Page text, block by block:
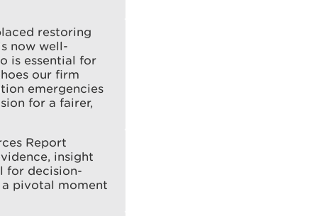
restoring
now well-
is essential for
our firm
emergencies
for a fairer,
Report
insight
for decision-
a pivotal moment